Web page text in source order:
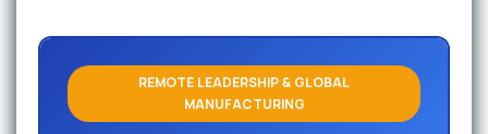
REMOTE LEADERSHIP & GLOBAL
MANUFACTURING